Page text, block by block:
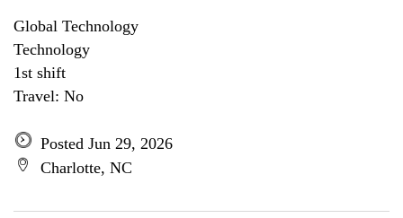
Global Technology
Technology
1st shift
Travel: No
Posted Jun 29, 2026
Charlotte, NC